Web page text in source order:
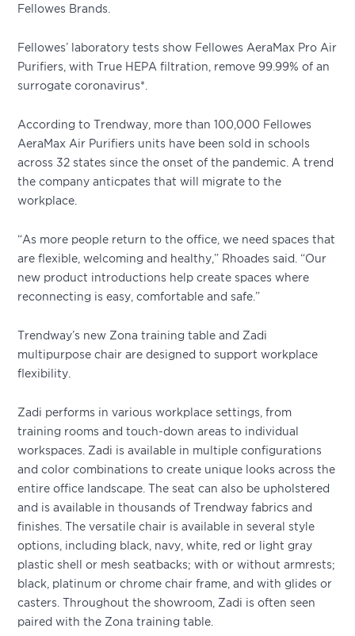
Fellowes Brands.
Fellowes’ laboratory tests show Fellowes AeraMax Pro Air
Purifiers, with True HEPA filtration, remove 99.99% of an
surrogate coronavirus*.
According to Trendway, more than 100,000 Fellowes
AeraMax Air Purifiers units have been sold in schools
across 32 states since the onset of the pandemic. A trend
the company anticpates that will migrate to the
workplace.
“As more people return to the office, we need spaces that
are flexible, welcoming and healthy,” Rhoades said. “Our
new product introductions help create spaces where
reconnecting is easy, comfortable and safe.”
Trendway’s new Zona training table and Zadi
multipurpose chair are designed to support workplace
flexibility.
Zadi performs in various workplace settings, from
training rooms and touch-down areas to individual
workspaces. Zadi is available in multiple configurations
and color combinations to create unique looks across the
entire office landscape. The seat can also be upholstered
and is available in thousands of Trendway fabrics and
finishes. The versatile chair is available in several style
options, including black, navy, white, red or light gray
plastic shell or mesh seatbacks; with or without armrests;
black, platinum or chrome chair frame, and with glides or
casters. Throughout the showroom, Zadi is often seen
paired with the Zona training table.